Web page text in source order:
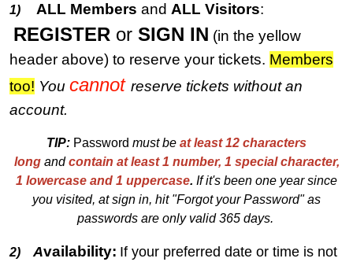
1) ALL Members and ALL Visitors:
REGISTER or SIGN IN (in the yellow
header above) to reserve your tickets. Members
too! You cannot reserve tickets without an
account.
TIP: Password must be at least 12 characters
longandcontain at least 1 number, 1 special character,
1 lowercase and 1 uppercase. Ifit's been one year since
you visited, at sign in, hit "Forgot your Password" as
passwords are only valid 365 days.
2) Availability: If your preferred date or time is not